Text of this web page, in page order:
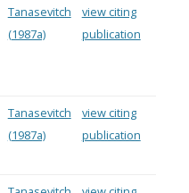
Tanasevitch
(1987a)
view citing
publication
Tanasevitch
(1987a)
view citing
publication